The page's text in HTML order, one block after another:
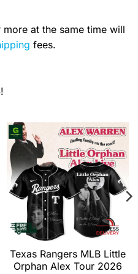
at the same time will
fees.
Texas Rangers MLB Little
Orphan Alex Tour 2026